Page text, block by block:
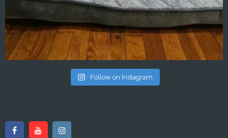
Follow on Instagram